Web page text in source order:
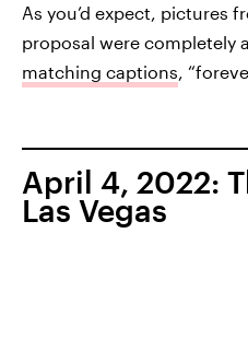
As you’d expect, pictures
proposal were completely
matching captions ,
April 4, 2022:
Las Vegas